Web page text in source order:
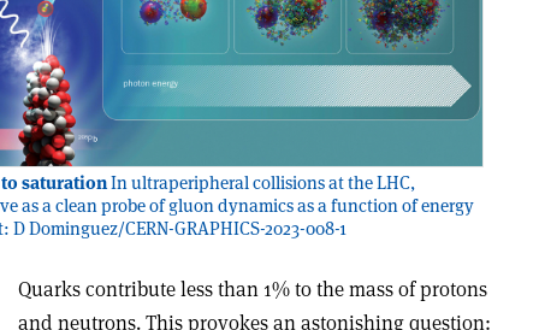
saturationIn ultraperipheral collisions at the LHC,
as a clean probe of gluon dynamics as a function of energy
D Dominguez/CERN-GRAPHICS-2023-008-1
Quarks contribute less than 1% to the mass of protons
and neutrons. This provokes an astonishing question: